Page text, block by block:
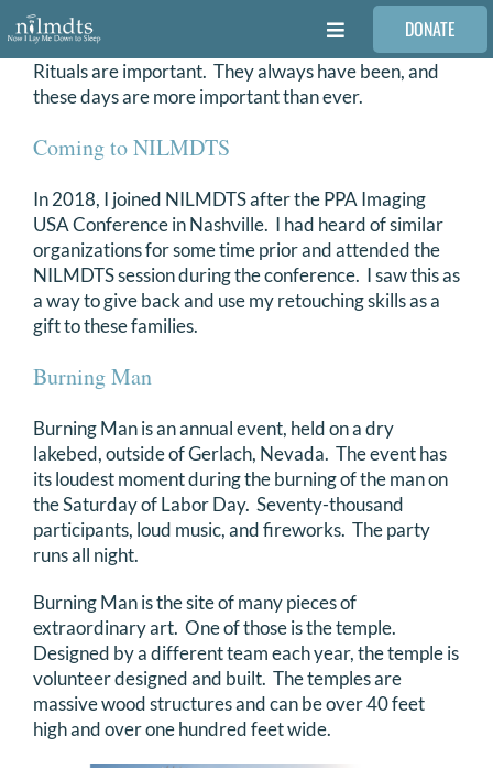
Skip
to
content
Toggle
Navigation
FAMILIES
VOLUNTEER
MEDICAL PROVIDERS
STORIES
REQUEST RETOUCHING
FIND A PHOTOGRAPHER
DONATE
for:
DONATE
Rituals are important. They always have been, and
these days are more important than ever.
Coming to NILMDTS
In 2018, I joined NILMDTS after the PPA Imaging
USA Conference in Nashville. I had heard of similar
organizations for some time prior and attended the
NILMDTS session during the conference. I saw this as
a way to give back and use my retouching skills as a
gift to these families.
Burning Man
Burning Man is an annual event, held on a dry
lakebed, outside of Gerlach, Nevada. The event has
its loudest moment during the burning of the man on
the Saturday of Labor Day. Seventy-thousand
participants, loud music, and fireworks. The party
runs all night.
Burning Man is the site of many pieces of
extraordinary art. One of those is the temple.
Designed by a different team each year, the temple is
volunteer designed and built. The temples are
massive wood structures and can be over 40 feet
high and over one hundred feet wide.